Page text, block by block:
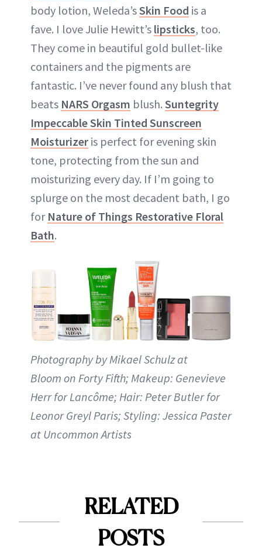
body lotion, Weleda’sSkin Food is a
fave. I love Julie Hewitt’s lipsticks, too.
They come in beautiful gold bullet-like
containers and the pigments are
fantastic. I’ve never found any blush that
beats NARS Orgasm blush. Suntegrity
Impeccable Skin Tinted Sunscreen
Moisturizer is perfect for evening skin
tone, protecting from the sun and
moisturizing every day. If I’m going to
splurge on the most decadent bath, I go
for Nature of Things Restorative Floral
Bath.
Photography by Mikael Schulz at
Bloom on Forty Fifth; Makeup: Genevieve
Herr for Lancôme; Hair: Peter Butler for
Leonor Greyl Paris; Styling: Jessica Paster
at Uncommon Artists
RELATED
POSTS